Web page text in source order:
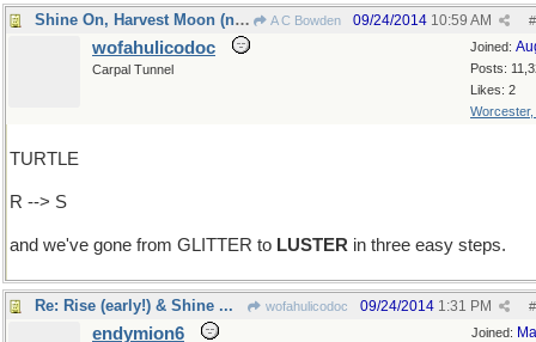
Shine On, Harvest Moon (no, that was last week) A C Bowden #
09/24/2014 10:59 AM
Joined:
Posts:
Likes: 2
Worcester,
wofahulicodoc
Carpal Tunnel
TURTLE
R --> S
and we've gone from GLITTER to LUSTER in three easy steps.
Re: Rise (early!) & Shine ... wofahulicodoc #
09/24/2014 1:31 PM
Joined:
endymion6